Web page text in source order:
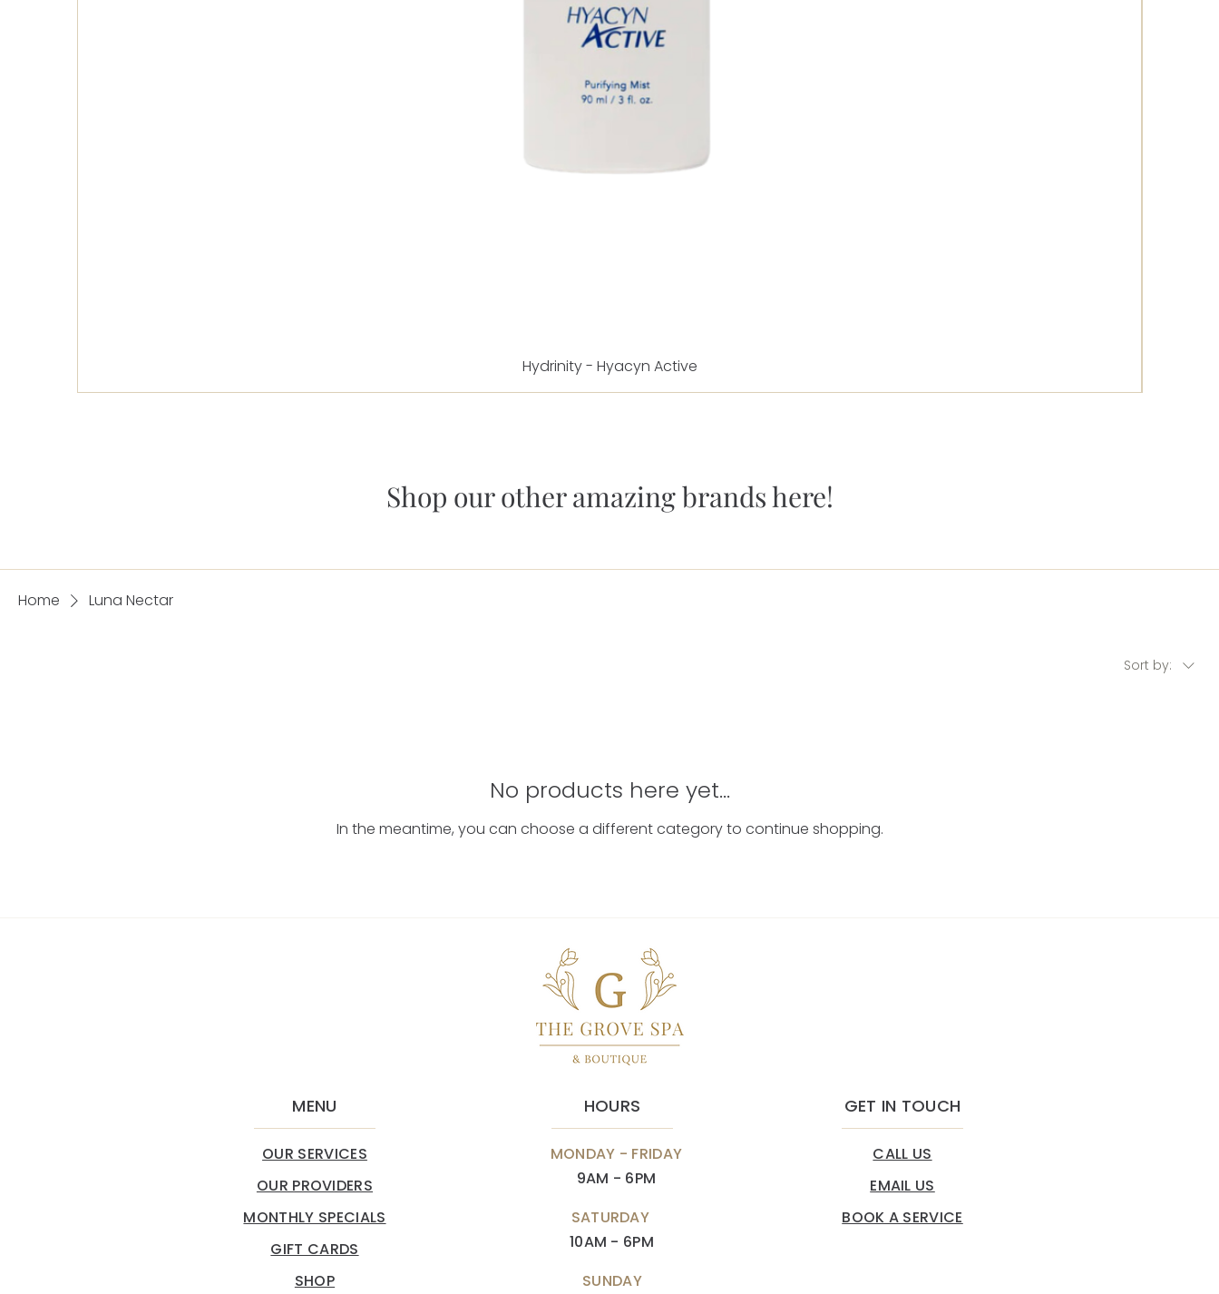
Hydrinity - Hyacyn Active
Shop our other amazing brands here!
Home Luna Nectar
Sort by:
No products here yet...
In the meantime, you can choose a different category to continue shopping.
MENU
OUR SERVICES
OUR PROVIDERS
MONTHLY SPECIALS
GIFT CARDS
SHOP
HOURS
MONDAY - FRIDAY
9AM - 6PM
SATURDAY
10AM - 6PM
SUNDAY
GET IN TOUCH
CALL US
EMAIL US
BOOK A SERVICE